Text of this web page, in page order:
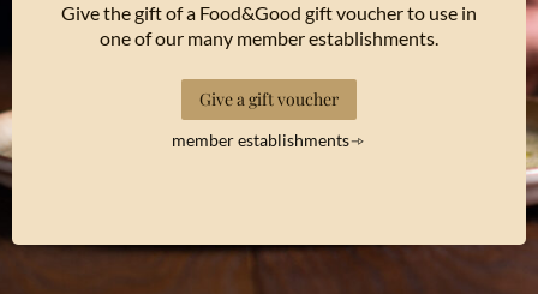
Give the gift of a Food&Good gift voucher to use in
one of our many member establishments.
Give a gift voucher
member establishments